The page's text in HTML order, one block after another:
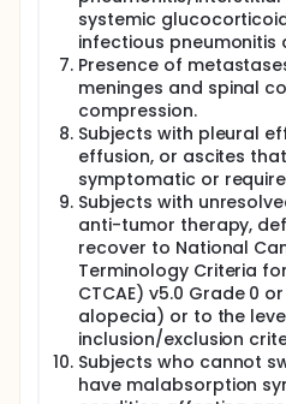
systemic
infectious pneumonitis
Presence of
meninges and spinal
compression.
Subjects with pleural
effusion, or ascites
symptomatic or
Subjects with
anti-tumor therapy,
recover to National
Terminology Criteria
CTCAE) v5.0 Grade 0
alopecia) or to the
inclusion/exclusion
Subjects who cannot
have malabsorption